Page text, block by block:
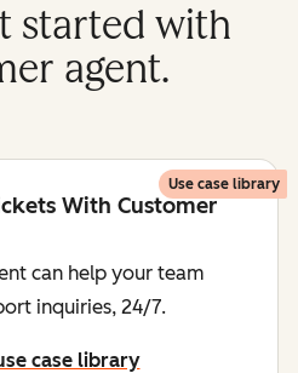
started with
agent.
Use case library
With Customer
can help your team
inquiries, 24/7.
case library